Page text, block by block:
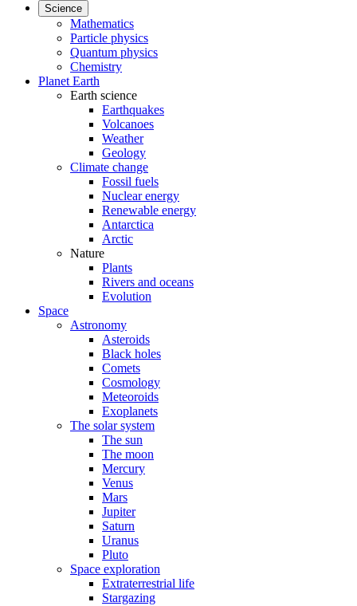
Science
Mathematics
Particle physics
Quantum physics
Chemistry
Planet Earth
Earth science
Earthquakes
Volcanoes
Weather
Geology
Climate change
Fossil fuels
Nuclear energy
Renewable energy
Antarctica
Arctic
Nature
Plants
Rivers and oceans
Evolution
Space
Astronomy
Asteroids
Black holes
Comets
Cosmology
Meteoroids
Exoplanets
The solar system
The sun
The moon
Mercury
Venus
Mars
Jupiter
Saturn
Uranus
Pluto
Space exploration
Extraterrestrial life
Stargazing